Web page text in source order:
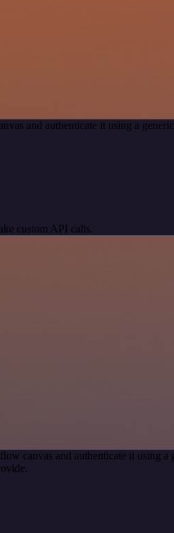
and authenticate it using a
custom API calls.
canvas and authenticate it using